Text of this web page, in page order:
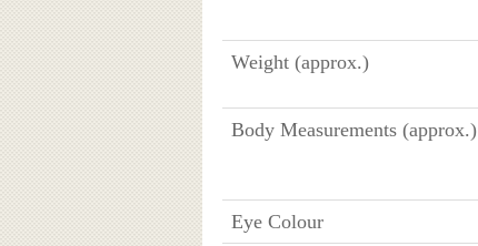
Weight (approx.)
Body Measurements (approx.)
Eye Colour